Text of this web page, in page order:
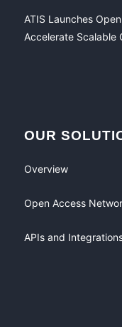
ATIS Launches
Accelerate Scalable
OUR
Overview
Open Access
APIs and